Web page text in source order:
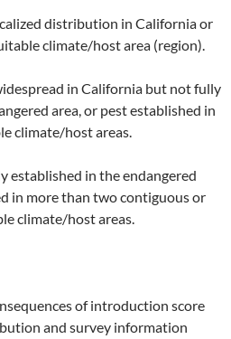
distribution in California or
climate/host area (region).
in California but not fully
area, or pest established in
climate/host areas.
established in the endangered
in more than two contiguous or
climate/host areas.
of introduction score
and survey information